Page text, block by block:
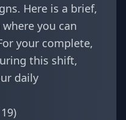
Here is a brief,
you can
your complete,
this shift,
daily